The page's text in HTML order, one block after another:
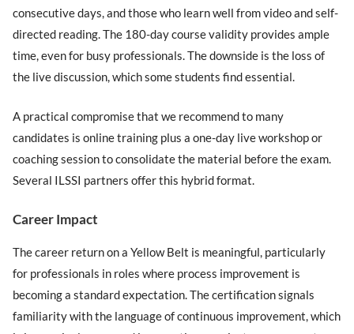
consecutive days, and those who learn well from video and self-
directed reading. The 180-day course validity provides ample
time, even for busy professionals. The downside is the loss of
the live discussion, which some students find essential.
A practical compromise that we recommend to many
candidates is online training plus a one-day live workshop or
coaching session to consolidate the material before the exam.
Several ILSSI partners offer this hybrid format.
Career Impact
The career return on a Yellow Belt is meaningful, particularly
for professionals in roles where process improvement is
becoming a standard expectation. The certification signals
familiarity with the language of continuous improvement, which